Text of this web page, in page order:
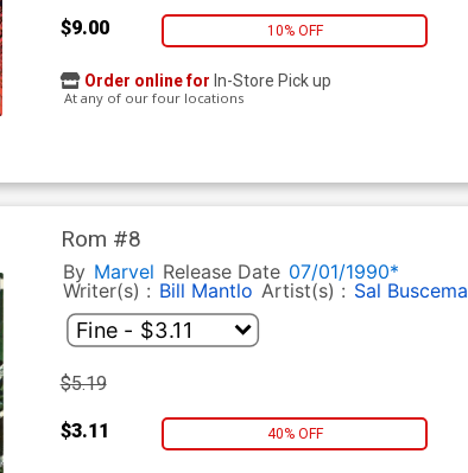
$9.00 10% OFF
Order online for In-Store Pick up
At any of our four locations
Rom #8
By Marvel Release Date 07/01/1990*
Writer(s) : Bill Mantlo Artist(s) : Sal Buscema
$5.19
$3.11 40% OFF